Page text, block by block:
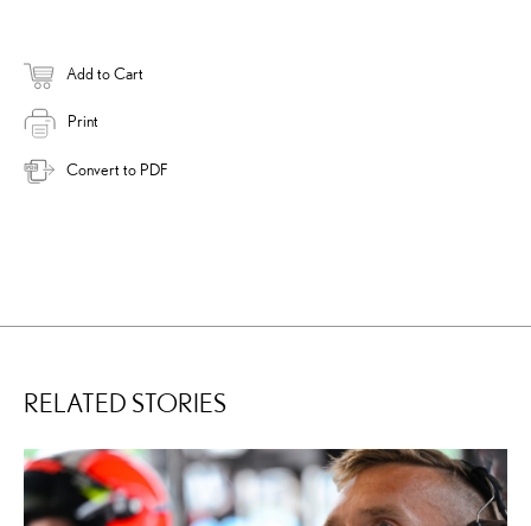
Add to Cart
Print
Convert to PDF
RELATED STORIES